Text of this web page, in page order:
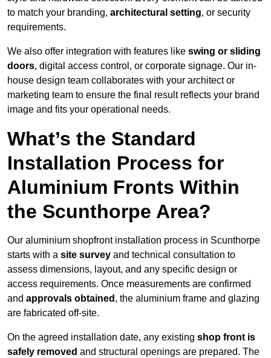
to match your branding, architectural setting, or security
requirements.
We also offer integration with features like swing or sliding
doors, digital access control, or corporate signage. Our in-
house design team collaborates with your architect or
marketing team to ensure the final result reflects your brand
image and fits your operational needs.
What’s the Standard
Installation Process for
Aluminium Fronts Within
the Scunthorpe Area?
Our aluminium shopfront installation process in Scunthorpe
starts with a site survey and technical consultation to
assess dimensions, layout, and any specific design or
access requirements. Once measurements are confirmed
and approvals obtained , the aluminium frame and glazing
are fabricated off-site.
On the agreed installation date, any existing shop front is
safely removed and structural openings are prepared. The